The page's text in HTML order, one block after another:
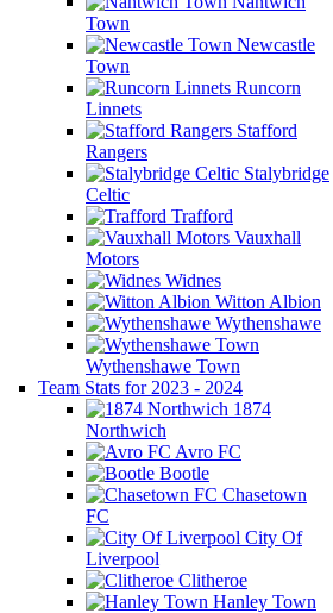
Town
Newcastle
Town
Runcorn
Linnets
Stafford
Rangers
Stalybridge
Celtic
Trafford
Vauxhall
Motors
Widnes
Witton Albion
Wythenshawe
Wythenshawe Town
Team Stats for 2023 - 2024
1874
Northwich
Avro FC
Bootle
Chasetown
FC
City Of
Liverpool
Clitheroe
Hanley Town